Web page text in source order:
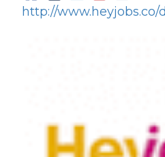
http://www.heyjobs.co/